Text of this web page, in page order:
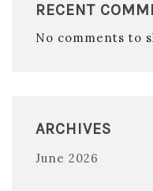
RECENT
No comments to
ARCHIVES
June 2026